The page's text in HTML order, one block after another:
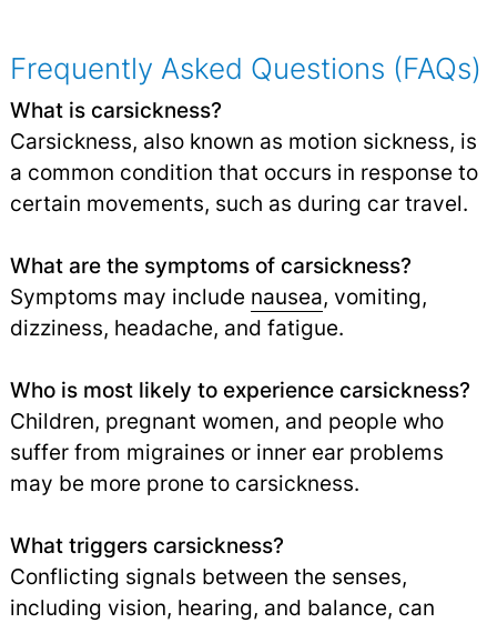
Frequently Asked Questions (FAQs)
What is carsickness?
Carsickness, also known as motion sickness, is
a common condition that occurs in response to
certain movements, such as during car travel.
What are the symptoms of carsickness?
Symptoms may include nausea, vomiting,
dizziness, headache, and fatigue.
Who is most likely to experience carsickness?
Children, pregnant women, and people who
suffer from migraines or inner ear problems
may be more prone to carsickness.
What triggers carsickness?
Conflicting signals between the senses,
including vision, hearing, and balance, can